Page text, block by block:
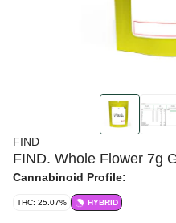
FIND
FIND. Whole Flower 7g
Cannabinoid Profile:
THC: 25.07% HYBRID